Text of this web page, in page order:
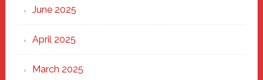
June 2025
April 2025
March 2025